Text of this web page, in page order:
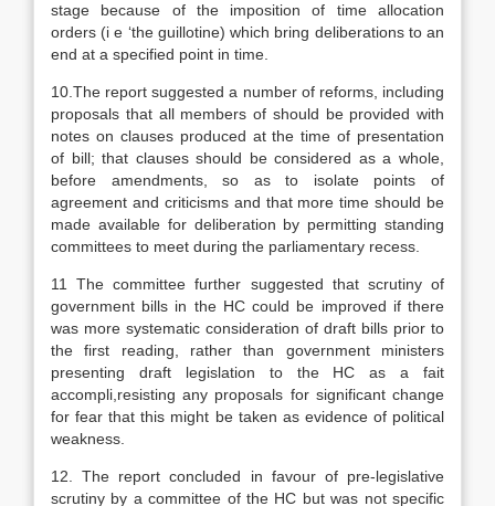
stage because of the imposition of time allocation
orders (i e ‘the guillotine) which bring deliberations to an
end at a specified point in time.
10.The report suggested a number of reforms, including
proposals that all members of should be provided with
notes on clauses produced at the time of presentation
of bill; that clauses should be considered as a whole,
before amendments, so as to isolate points of
agreement and criticisms and that more time should be
made available for deliberation by permitting standing
committees to meet during the parliamentary recess.
11 The committee further suggested that scrutiny of
government bills in the HC could be improved if there
was more systematic consideration of draft bills prior to
the first reading, rather than government ministers
presenting draft legislation to the HC as a fait
accompli,resisting any proposals for significant change
for fear that this might be taken as evidence of political
weakness.
12. The report concluded in favour of pre-legislative
scrutiny by a committee of the HC but was not specific